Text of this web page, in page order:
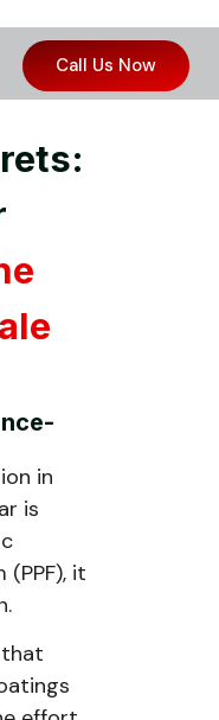
Call Us Now
in
is
it
that